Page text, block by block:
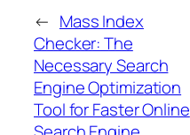
← Mass Index
Checker: The
Necessary Search
Engine Optimization
Tool for Faster Online